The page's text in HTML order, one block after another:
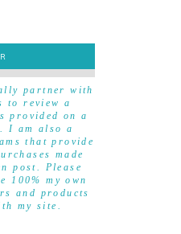
partner with
to review a
provided on a
I am also a
that provide
made
post. Please
100% my own
and products
my site.